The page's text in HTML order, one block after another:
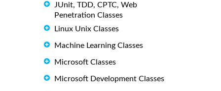
JUnit, TDD, CPTC, Web
Penetration Classes
Linux Unix Classes
Machine Learning Classes
Microsoft Classes
Microsoft Development Classes